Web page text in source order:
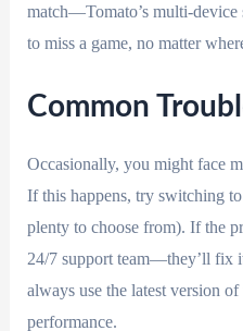
match—Tomato’s multi-device
to miss a game, no matter
Common
Occasionally, you might face
If this happens, try switching
plenty to choose from). If the
24/7 support team—they’ll fix
always use the latest version
performance.